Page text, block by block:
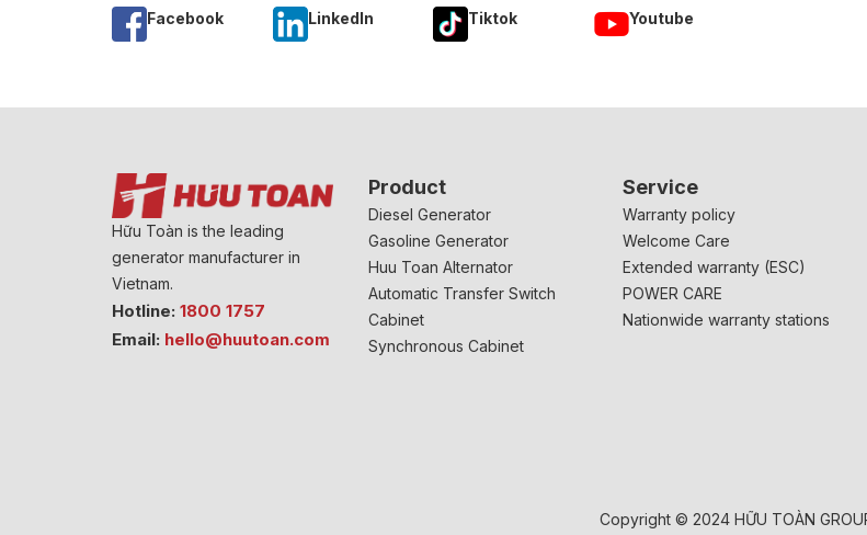
Facebook Linkedln Tiktok Youtube
Hữu Toàn is the leading
generator manufacturer in
Vietnam.
Hotline: 1800 1757
Email: hello@huutoan.com
Product
Diesel Generator
Gasoline Generator
Huu Toan Alternator
Automatic Transfer Switch
Cabinet
Synchronous Cabinet
Service
Warranty policy
Welcome Care
Extended warranty (ESC)
POWER CARE
Nationwide warranty stations
Copyright © 2024 HỮU TOÀN